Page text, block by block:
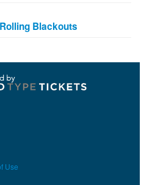
Blackouts
Use